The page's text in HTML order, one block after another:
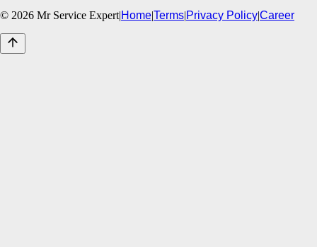
© 2026 Mr Service Expert|Home|Terms|Privacy Policy|Career